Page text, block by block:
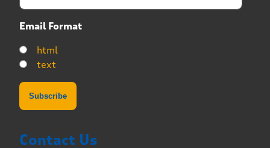
Email Format
html
text
Contact Us